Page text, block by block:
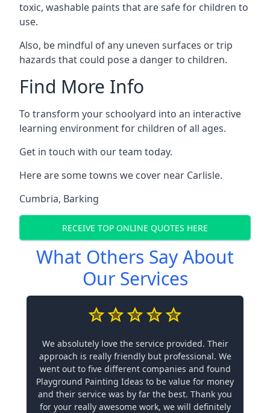
toxic, washable paints that are safe for children to
use.
Also, be mindful of any uneven surfaces or trip
hazards that could pose a danger to children.
Find More Info
To transform your schoolyard into an interactive
learning environment for children of all ages.
Get in touch with our team today.
Here are some towns we cover near Carlisle.
Cumbria, Barking
RECEIVE TOP ONLINE QUOTES HERE
What Others Say About
Our Services
We absolutely love the service provided. Their
approach is really friendly but professional. We
went out to five different companies and found
Playground Painting Ideas to be value for money
and their service was by far the best. Thank you
for your really awesome work, we will definitely